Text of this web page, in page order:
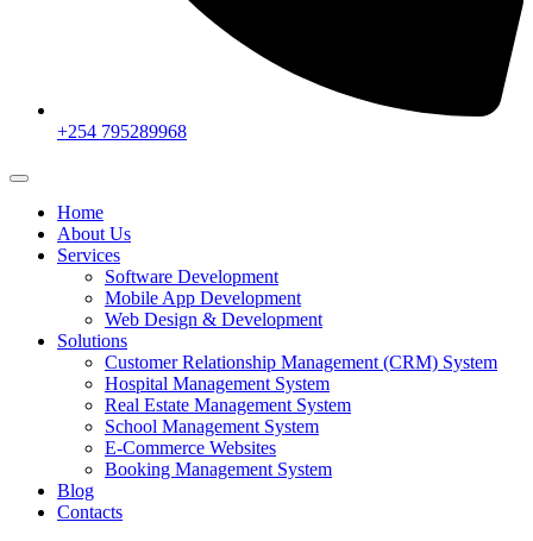
+254 795289968
Home
About Us
Services
Software Development
Mobile App Development
Web Design & Development
Solutions
Customer Relationship Management (CRM) System
Hospital Management System
Real Estate Management System
School Management System
E-Commerce Websites
Booking Management System
Blog
Contacts